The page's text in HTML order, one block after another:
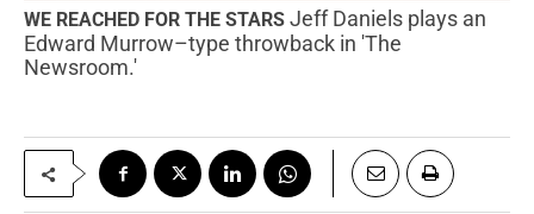
WE REACHED FOR THE STARS Jeff Daniels plays an
Edward Murrow–type throwback in 'The
Newsroom.'